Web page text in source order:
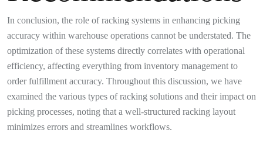
In conclusion, the role of racking systems in enhancing picking
accuracy within warehouse operations cannot be understated. The
optimization of these systems directly correlates with operational
efficiency, affecting everything from inventory management to
order fulfillment accuracy. Throughout this discussion, we have
examined the various types of racking solutions and their impact on
picking processes, noting that a well-structured racking layout
minimizes errors and streamlines workflows.